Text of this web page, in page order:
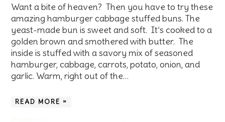
Want a bite of heaven? Then you have to try these
amazing hamburger cabbage stuffed buns. The
yeast-made bun is sweet and soft. It’s cooked to a
golden brown and smothered with butter. The
inside is stuffed with a savory mix of seasoned
hamburger, cabbage, carrots, potato, onion, and
garlic. Warm, right out of the…
READ MORE »